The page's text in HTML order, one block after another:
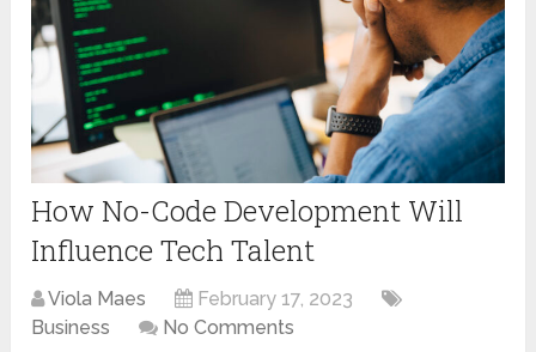
How No-Code Development Will
Influence Tech Talent
Viola Maes
February 17, 2023
Business
No Comments